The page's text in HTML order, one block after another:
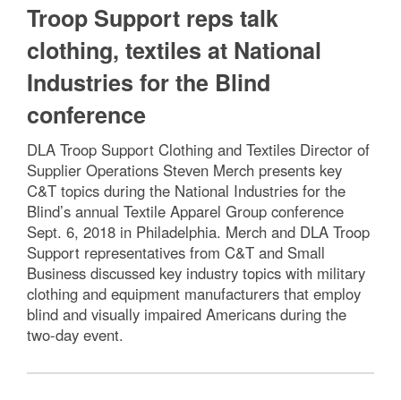
Troop Support reps talk
clothing, textiles at National
Industries for the Blind
conference
DLA Troop Support Clothing and Textiles Director of
Supplier Operations Steven Merch presents key
C&T topics during the National Industries for the
Blind’s annual Textile Apparel Group conference
Sept. 6, 2018 in Philadelphia. Merch and DLA Troop
Support representatives from C&T and Small
Business discussed key industry topics with military
clothing and equipment manufacturers that employ
blind and visually impaired Americans during the
two-day event.